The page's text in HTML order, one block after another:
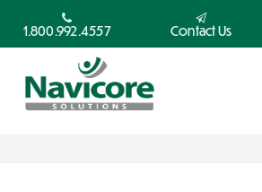
1.800.992.4557 Contact Us